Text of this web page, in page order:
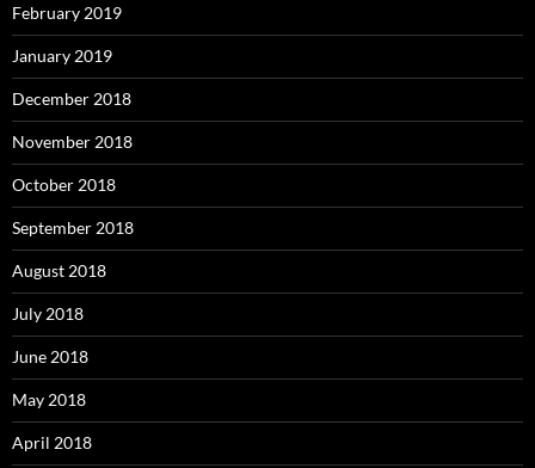
February 2019
January 2019
December 2018
November 2018
October 2018
September 2018
August 2018
July 2018
June 2018
May 2018
April 2018